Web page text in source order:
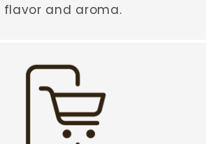
flavor and aroma.